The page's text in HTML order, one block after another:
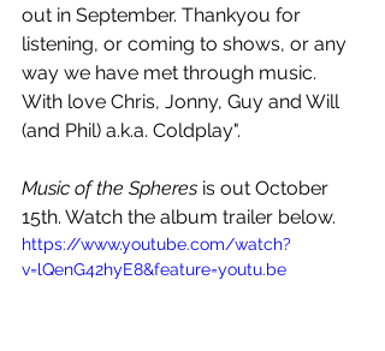
out in September. Thankyou for
listening, or coming to shows, or any
way we have met through music.
With love Chris, Jonny, Guy and Will
(and Phil) a.k.a. Coldplay".
Music of the Spheres is out October
15th. Watch the album trailer below.
https://www.youtube.com/watch?
v=lQenG42hyE8&feature=youtu.be